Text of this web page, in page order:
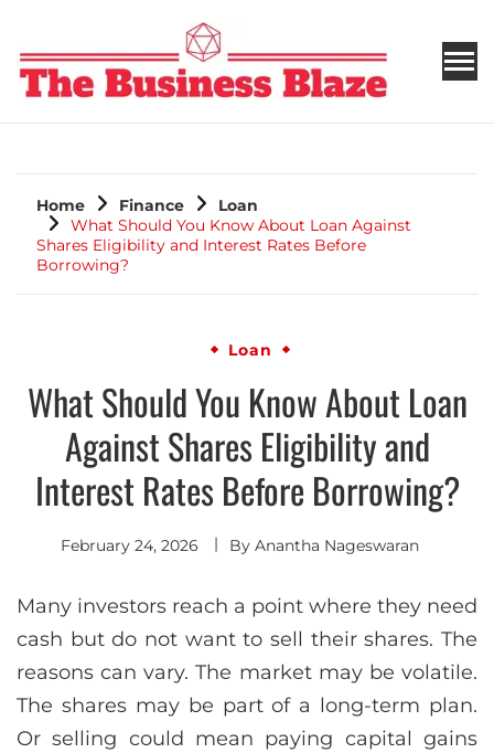
THE BUSINESS BLAZE
Home Finance
Loan
What Should You Know About Loan Against
Shares Eligibility and Interest Rates Before
Borrowing?
Loan
What Should You Know About Loan
Against Shares Eligibility and
Interest Rates Before Borrowing?
February 24, 2026 By Anantha Nageswaran
Many investors reach a point where they need
cash but do not want to sell their shares. The
reasons can vary. The market may be volatile.
The shares may be part of a long-term plan.
Or selling could mean paying capital gains